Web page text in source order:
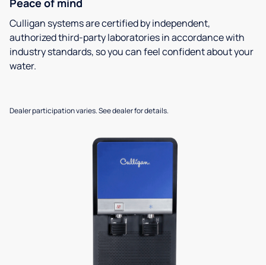
Peace of mind
Culligan systems are certified by independent,
authorized third-party laboratories in accordance with
industry standards, so you can feel confident about your
water.
Dealer participation varies. See dealer for details.